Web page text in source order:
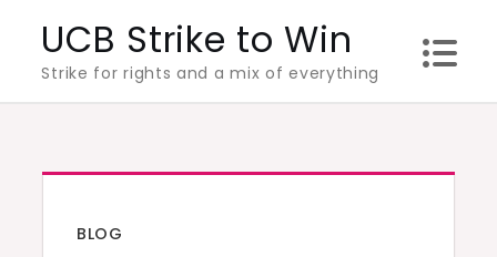
content
UCB Strike to Win
Strike for rights and a mix of everything
BLOG